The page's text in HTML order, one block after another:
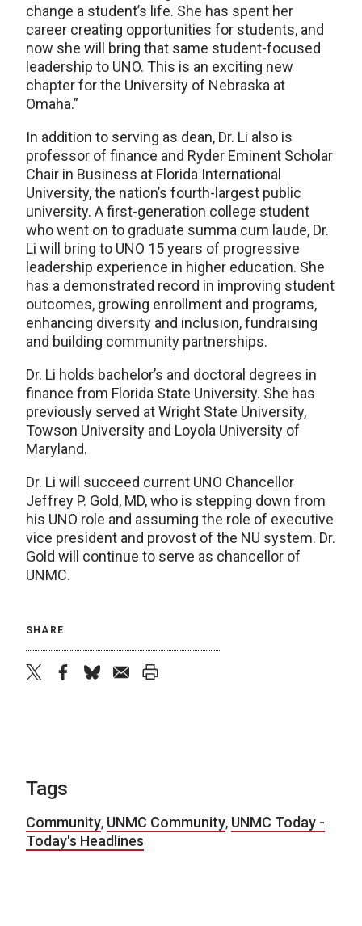
change a student’s life. She has spent her
career creating opportunities for students, and
now she will bring that same student-focused
leadership to UNO. This is an exciting new
chapter for the University of Nebraska at
Omaha.”
In addition to serving as dean, Dr. Li also is
professor of finance and Ryder Eminent Scholar
Chair in Business at Florida International
University, the nation’s fourth-largest public
university. A first-generation college student
who went on to graduate summa cum laude, Dr.
Li will bring to UNO 15 years of progressive
leadership experience in higher education. She
has a demonstrated record in improving student
outcomes, growing enrollment and programs,
enhancing diversity and inclusion, fundraising
and building community partnerships.
Dr. Li holds bachelor’s and doctoral degrees in
finance from Florida State University. She has
previously served at Wright State University,
Towson University and Loyola University of
Maryland.
Dr. Li will succeed current UNO Chancellor
Jeffrey P. Gold, MD, who is stepping down from
his UNO role and assuming the role of executive
vice president and provost of the NU system. Dr.
Gold will continue to serve as chancellor of
UNMC.
SHARE
Tags
Community, UNMC Community, UNMC Today -
Today's Headlines